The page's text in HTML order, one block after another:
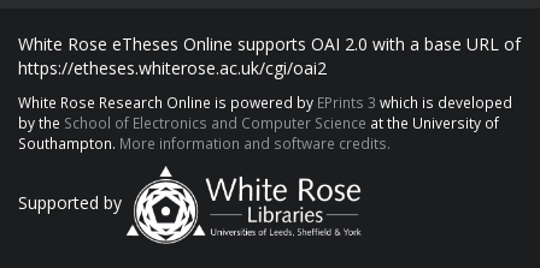
White Rose eTheses Online supports OAI 2.0 with a base URL of
https://etheses.whiterose.ac.uk/cgi/oai2
White Rose Research Online is powered by EPrints 3 which is developed
by the School of Electronics and Computer Science at the University of
Southampton. More information and software credits.
Supported by